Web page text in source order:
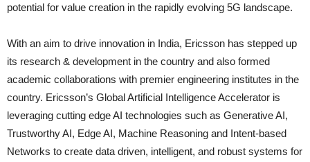
potential for value creation in the rapidly evolving 5G landscape.
With an aim to drive innovation in India, Ericsson has stepped up
its research & development in the country and also formed
academic collaborations with premier engineering institutes in the
country. Ericsson’s Global Artificial Intelligence Accelerator is
leveraging cutting edge AI technologies such as Generative AI,
Trustworthy AI, Edge AI, Machine Reasoning and Intent-based
Networks to create data driven, intelligent, and robust systems for